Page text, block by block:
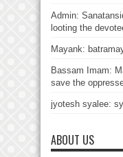
Admin:
looting the
Mayank:
Bassam Imam:
save the
jyotesh syalee:
ABOUT US